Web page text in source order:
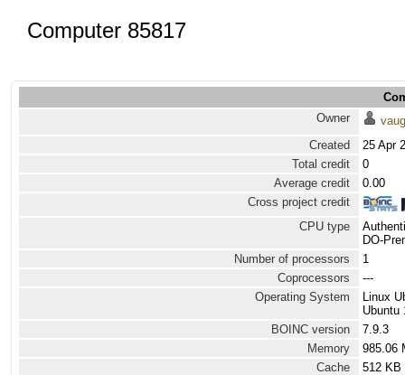
Computer 85817
Owner
Created
25 Apr
Total credit
0
Average credit
0.00
Cross project credit
CPU type
DO-
Number of processors
1
Coprocessors
---
Operating System
Linux
Ubuntu
BOINC version
7.9.3
Memory
985.06
Cache
512 KB